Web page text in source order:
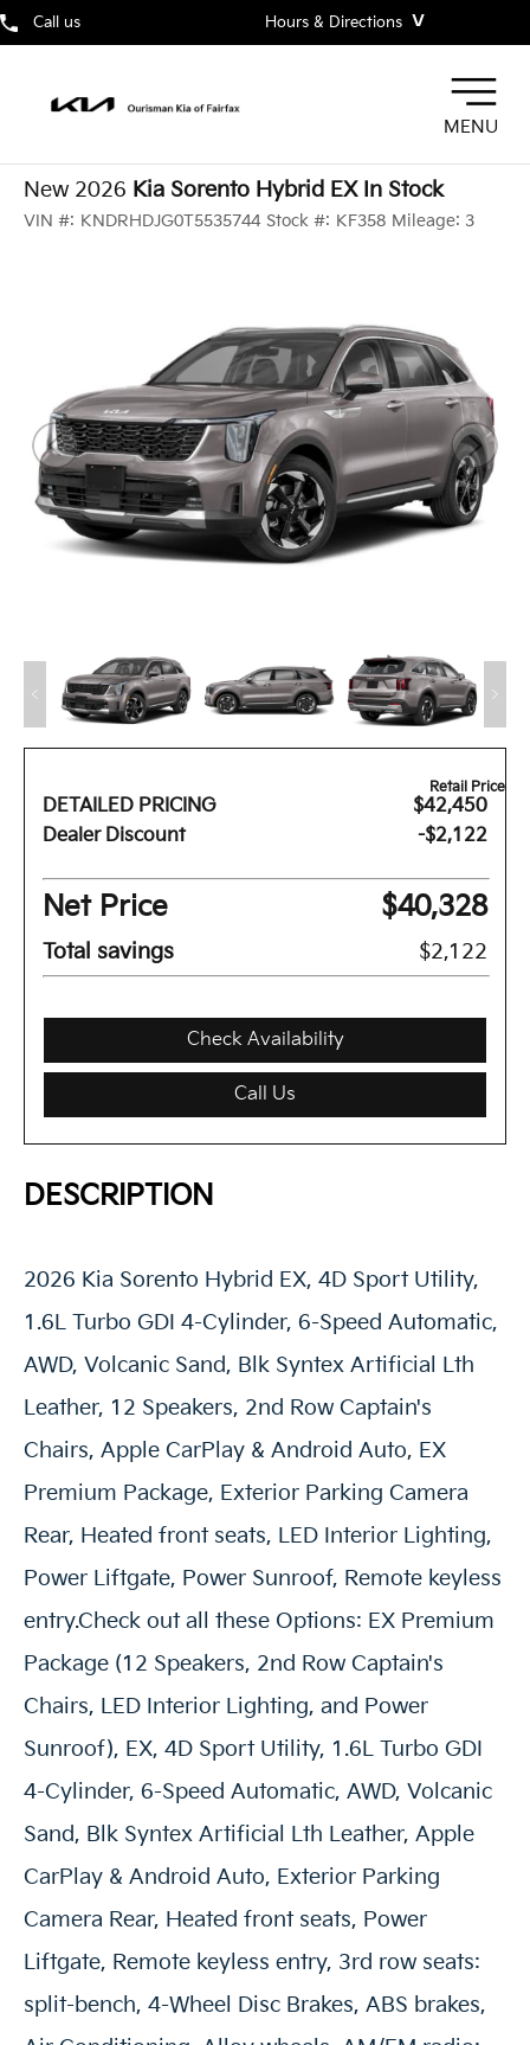
Call us Hours & Directions ˅
MENU
New 2026 Kia Sorento Hybrid EX In Stock
VIN #: KNDRHDJG0T5535744 Stock #: KF358 Mileage: 3
DETAILED PRICING
Retail Price
$42,450
Dealer Discount
-$2,122
Net Price $40,328
Total savings $2,122
Check Availability
Call Us
DESCRIPTION
2026 Kia Sorento Hybrid EX, 4D Sport Utility,
1.6L Turbo GDI 4-Cylinder, 6-Speed Automatic,
AWD, Volcanic Sand, Blk Syntex Artificial Lth
Leather, 12 Speakers, 2nd Row Captain's
Chairs, Apple CarPlay & Android Auto, EX
Premium Package, Exterior Parking Camera
Rear, Heated front seats, LED Interior Lighting,
Power Liftgate, Power Sunroof, Remote keyless
entry.Check out all these Options: EX Premium
Package (12 Speakers, 2nd Row Captain's
Chairs, LED Interior Lighting, and Power
Sunroof), EX, 4D Sport Utility, 1.6L Turbo GDI
4-Cylinder, 6-Speed Automatic, AWD, Volcanic
Sand, Blk Syntex Artificial Lth Leather, Apple
CarPlay & Android Auto, Exterior Parking
Camera Rear, Heated front seats, Power
Liftgate, Remote keyless entry, 3rd row seats:
split-bench, 4-Wheel Disc Brakes, ABS brakes,